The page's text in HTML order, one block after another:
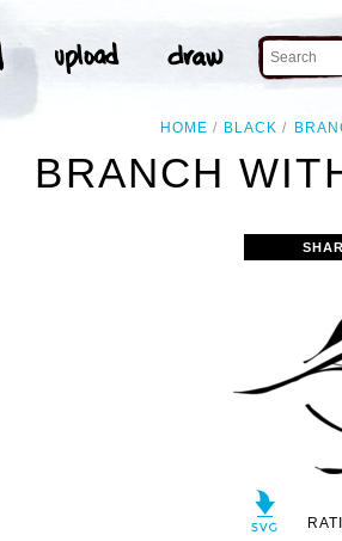
HOME BLACK
BRANCH